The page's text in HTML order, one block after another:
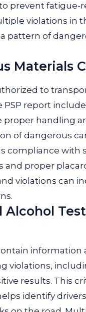
prevent fatigue-
violations in
pattern of
Materials
to
PSP report
proper handling
of dangerous
compliance with
and proper
violations can
Alcohol
information
violations,
results. This
identify